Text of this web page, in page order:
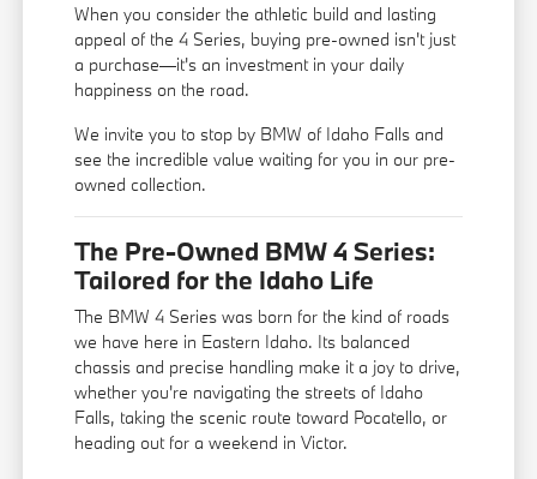
When you consider the athletic build and lasting
appeal of the 4 Series, buying pre-owned isn't just
a purchase—it's an investment in your daily
happiness on the road.
We invite you to stop by BMW of Idaho Falls and
see the incredible value waiting for you in our pre-
owned collection.
The Pre-Owned BMW 4 Series:
Tailored for the Idaho Life
The BMW 4 Series was born for the kind of roads
we have here in Eastern Idaho. Its balanced
chassis and precise handling make it a joy to drive,
whether you're navigating the streets of Idaho
Falls, taking the scenic route toward Pocatello, or
heading out for a weekend in Victor.